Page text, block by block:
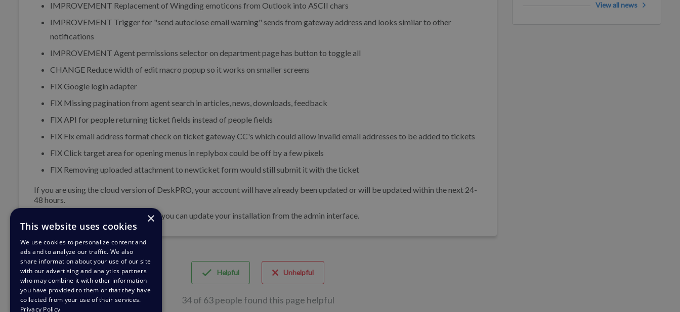
IMPROVEMENT Replacement of Wingding emoticons from Outlook into ASCII chars
IMPROVEMENT Trigger for "send autoclose email warning" sends from gateway address and looks similar to other
notifications
IMPROVEMENT Agent permissions selector on department page has button to toggle all
CHANGE Reduce width of edit macro popup so it works on smaller screens
FIXGoogle login adapter
FIX Missing pagination from agent search in articles, news, downloads, feedback
FIXAPI for people returning ticket fields instead of people fields
FIX Fix email address format check on ticket gateway CC's which could allow invalid email addresses to be added to tickets
FIXClick target area for opening menus in replybox could be off by a few pixels
FIX Removing uploaded attachment to newticket form would still submit it with the ticket
If you are using the cloud version of DeskPRO, your account will have already been updated or will be updated within the next 24-
48 hours.
If you are using DeskPRO download, you can update your installation from the admin interface.
Helpful Unhelpful
34 of 63 people found this page helpful
View all news
×
This website uses cookies
We use cookies to personalize content and
ads and to analyze our traffic. We also
share information about your use of our site
with our advertising and analytics partners
who may combine it with other information
you have provided to them or that they have
collected from your use of their services.
Privacy Policy